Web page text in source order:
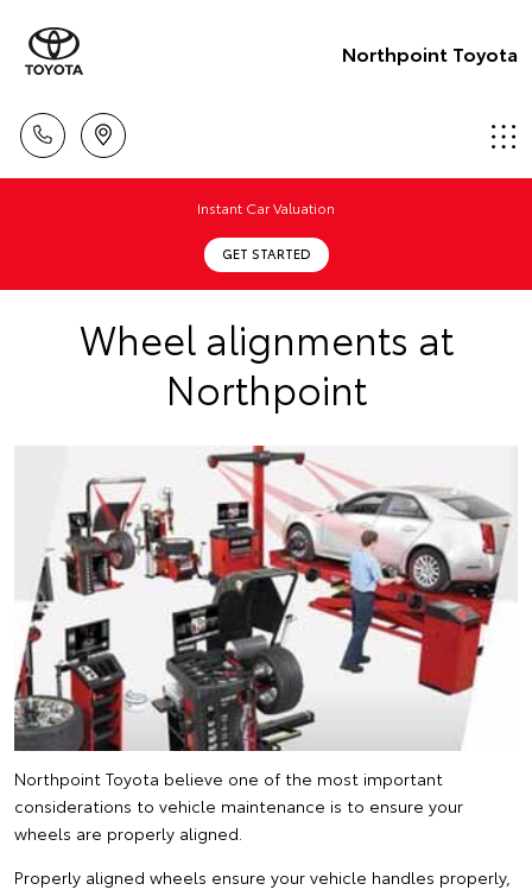
Northpoint Toyota
Instant Car Valuation
GET STARTED
Wheel alignments at
Northpoint
Northpoint Toyota believe one of the most important
considerations to vehicle maintenance is to ensure your
wheels are properly aligned.
Properly aligned wheels ensure your vehicle handles properly,